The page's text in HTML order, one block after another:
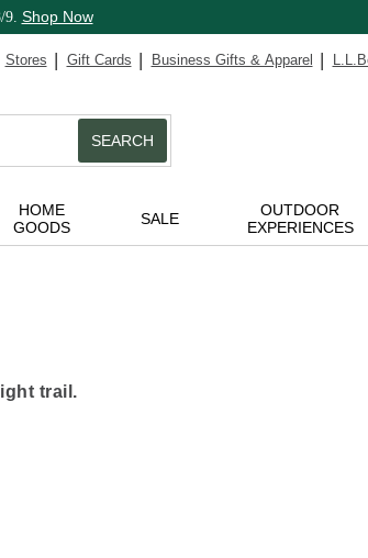
9. Shop Now
Stores Gift Cards Business Gifts & Apparel
SEARCH
HOME
GOODS
SALE
OUTDOOR
EXPERIENCES
trail.